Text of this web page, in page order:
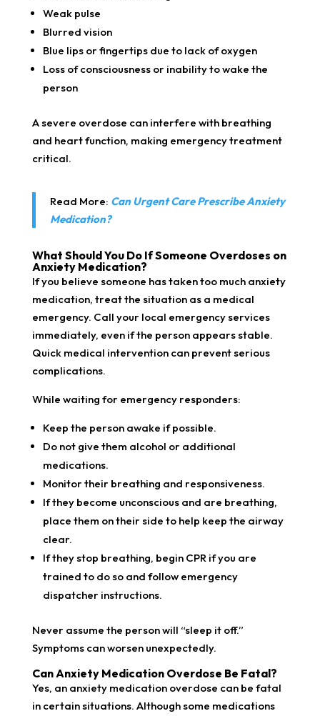
Weak pulse
Blurred vision
Blue lips or fingertips due to lack of oxygen
Loss of consciousness or inability to wake the
person
A severe overdose can interfere with breathing
and heart function, making emergency treatment
critical.
Read More: Can Urgent Care Prescribe Anxiety
Medication?
What Should You Do If Someone Overdoses on
Anxiety Medication?
If you believe someone has taken too much anxiety
medication, treat the situation as a medical
emergency. Call your local emergency services
immediately, even if the person appears stable.
Quick medical intervention can prevent serious
complications.
While waiting for emergency responders:
Keep the person awake if possible.
Do not give them alcohol or additional
medications.
Monitor their breathing and responsiveness.
If they become unconscious and are breathing,
place them on their side to help keep the airway
clear.
If they stop breathing, begin CPR if you are
trained to do so and follow emergency
dispatcher instructions.
Never assume the person will “sleep it off.”
Symptoms can worsen unexpectedly.
Can Anxiety Medication Overdose Be Fatal?
Yes, an anxiety medication overdose can be fatal
in certain situations. Although some medications